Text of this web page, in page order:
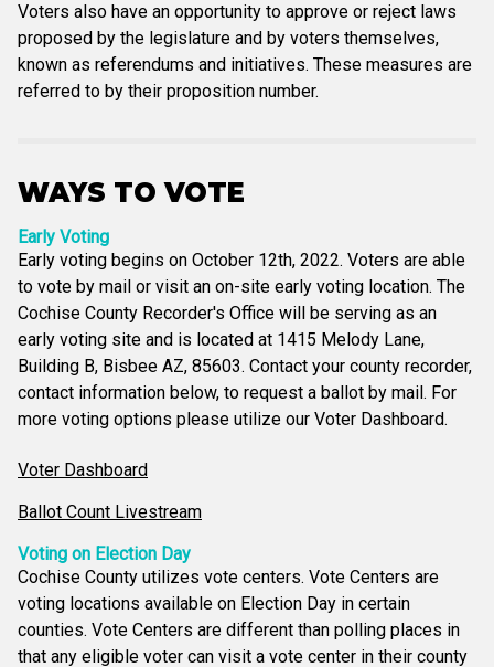
Voters also have an opportunity to approve or reject laws
proposed by the legislature and by voters themselves,
known as referendums and initiatives. These measures are
referred to by their proposition number.
WAYS TO VOTE
Early Voting
Early voting begins on October 12th, 2022. Voters are able
to vote by mail or visit an on-site early voting location. The
Cochise County Recorder's Office will be serving as an
early voting site and is located at 1415 Melody Lane,
Building B, Bisbee AZ, 85603. Contact your county recorder,
contact information below, to request a ballot by mail. For
more voting options please utilize our Voter Dashboard.
Voter Dashboard
Ballot Count Livestream
Voting on Election Day
Cochise County utilizes vote centers. Vote Centers are
voting locations available on Election Day in certain
counties. Vote Centers are different than polling places in
that any eligible voter can visit a vote center in their county